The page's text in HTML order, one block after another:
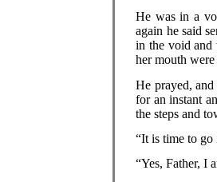
He was in a
again he said
in the void and
her mouth were
He prayed, and
for an instant
the steps and
“It is time to go
“Yes, Father, I